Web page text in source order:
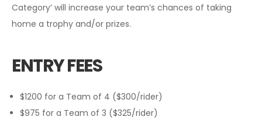
Category’ will increase your team’s chances of taking
home a trophy and/or prizes.
ENTRY FEES
$1200 for a Team of 4 ($300/rider)
$975 for a Team of 3 ($325/rider)